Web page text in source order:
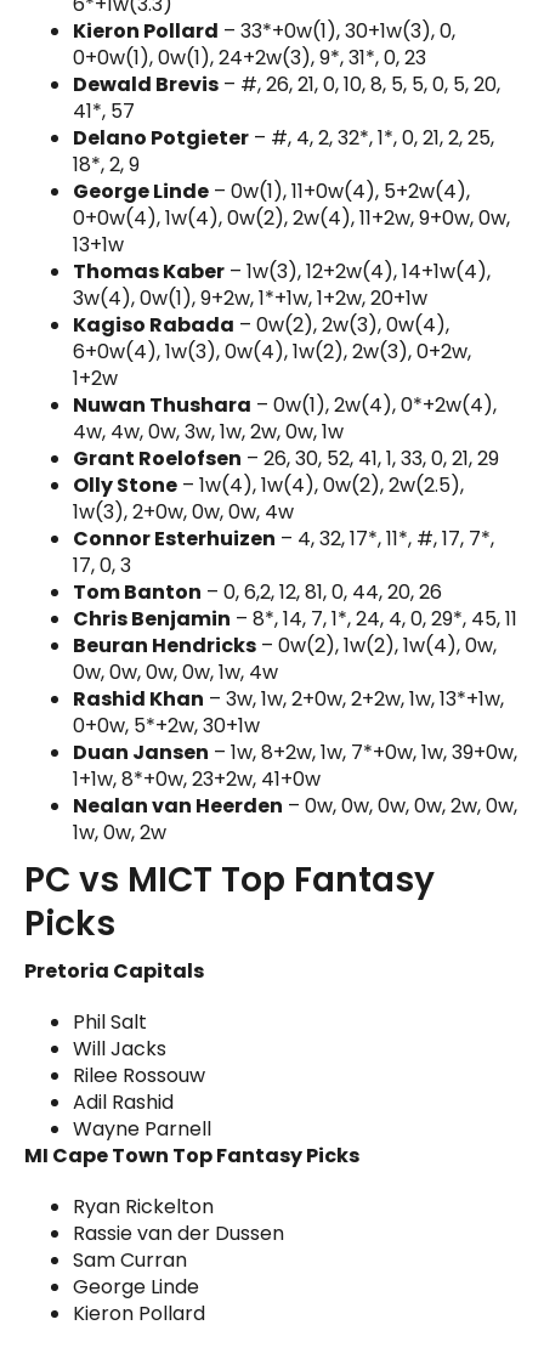
Kieron Pollard – 33*+0w(1), 30+1w(3), 0,
0+0w(1), 0w(1), 24+2w(3), 9*, 31*, 0, 23
Dewald Brevis – #, 26, 21, 0, 10, 8, 5, 5, 0, 5, 20,
41*, 57
Delano Potgieter – #, 4, 2, 32*, 1*, 0, 21, 2, 25,
18*, 2, 9
George Linde – 0w(1), 11+0w(4), 5+2w(4),
0+0w(4), 1w(4), 0w(2), 2w(4), 11+2w, 9+0w, 0w,
13+1w
Thomas Kaber – 1w(3), 12+2w(4), 14+1w(4),
3w(4), 0w(1), 9+2w, 1*+1w, 1+2w, 20+1w
Kagiso Rabada – 0w(2), 2w(3), 0w(4),
6+0w(4), 1w(3), 0w(4), 1w(2), 2w(3), 0+2w,
1+2w
Nuwan Thushara – 0w(1), 2w(4), 0*+2w(4),
4w, 4w, 0w, 3w, 1w, 2w, 0w, 1w
Grant Roelofsen – 26, 30, 52, 41, 1, 33, 0, 21, 29
Olly Stone – 1w(4), 1w(4), 0w(2), 2w(2.5),
1w(3), 2+0w, 0w, 0w, 4w
Connor Esterhuizen – 4, 32, 17*, 11*, #, 17, 7*,
17, 0, 3
Tom Banton – 0, 6,2, 12, 81, 0, 44, 20, 26
Chris Benjamin – 8*, 14, 7, 1*, 24, 4, 0, 29*, 45, 11
Beuran Hendricks – 0w(2), 1w(2), 1w(4), 0w,
0w, 0w, 0w, 0w, 1w, 4w
Rashid Khan – 3w, 1w, 2+0w, 2+2w, 1w, 13*+1w,
0+0w, 5*+2w, 30+1w
Duan Jansen – 1w, 8+2w, 1w, 7*+0w, 1w, 39+0w,
1+1w, 8*+0w, 23+2w, 41+0w
Nealan van Heerden – 0w, 0w, 0w, 0w, 2w, 0w,
1w, 0w, 2w
PC vs MICT Top Fantasy
Picks
Pretoria Capitals
Phil Salt
Will Jacks
Rilee Rossouw
Adil Rashid
Wayne Parnell
MI Cape Town Top Fantasy Picks
Ryan Rickelton
Rassie van der Dussen
Sam Curran
George Linde
Kieron Pollard